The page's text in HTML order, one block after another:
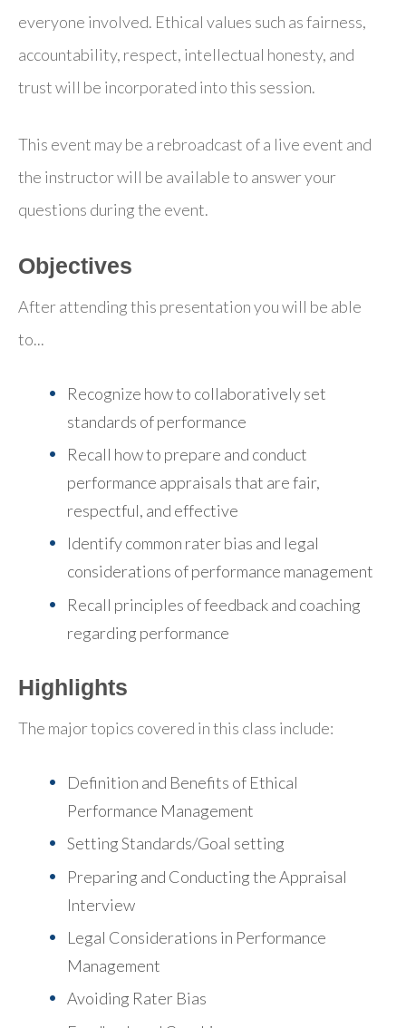
everyone involved. Ethical values such as fairness,
accountability, respect, intellectual honesty, and
trust will be incorporated into this session.
This event may be a rebroadcast of a live event and
the instructor will be available to answer your
questions during the event.
Objectives
After attending this presentation you will be able
to...
Recognize how to collaboratively set
standards of performance
Recall how to prepare and conduct
performance appraisals that are fair,
respectful, and effective
Identify common rater bias and legal
considerations of performance management
Recall principles of feedback and coaching
regarding performance
Highlights
The major topics covered in this class include:
Definition and Benefits of Ethical
Performance Management
Setting Standards/Goal setting
Preparing and Conducting the Appraisal
Interview
Legal Considerations in Performance
Management
Avoiding Rater Bias